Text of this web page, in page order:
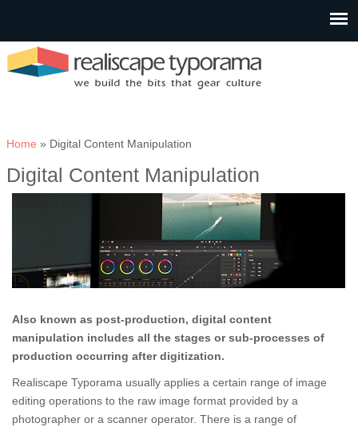
You are here
Home » Digital Content Manipulation
Digital Content Manipulation
Also known as post-production, digital content
manipulation includes all the stages or sub-processes of
production occurring after digitization.
Realiscape Typorama usually applies a certain range of image
editing operations to the raw image format provided by a
photographer or a scanner operator. There is a range of